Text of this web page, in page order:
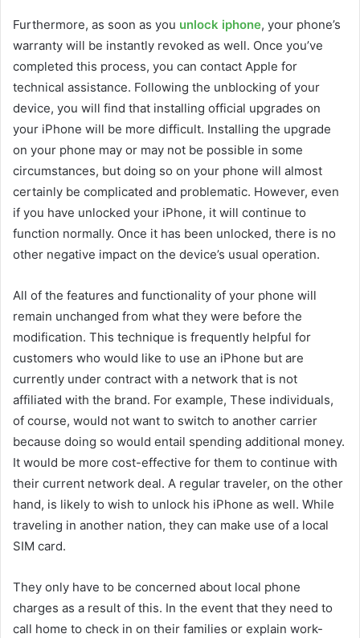
Furthermore, as soon as you unlock iphone, your phone’s
warranty will be instantly revoked as well. Once you’ve
completed this process, you can contact Apple for
technical assistance. Following the unblocking of your
device, you will find that installing official upgrades on
your iPhone will be more difficult. Installing the upgrade
on your phone may or may not be possible in some
circumstances, but doing so on your phone will almost
certainly be complicated and problematic. However, even
if you have unlocked your iPhone, it will continue to
function normally. Once it has been unlocked, there is no
other negative impact on the device’s usual operation.
All of the features and functionality of your phone will
remain unchanged from what they were before the
modification. This technique is frequently helpful for
customers who would like to use an iPhone but are
currently under contract with a network that is not
affiliated with the brand. For example, These individuals,
of course, would not want to switch to another carrier
because doing so would entail spending additional money.
It would be more cost-effective for them to continue with
their current network deal. A regular traveler, on the other
hand, is likely to wish to unlock his iPhone as well. While
traveling in another nation, they can make use of a local
SIM card.
They only have to be concerned about local phone
charges as a result of this. In the event that they need to
call home to check in on their families or explain work-